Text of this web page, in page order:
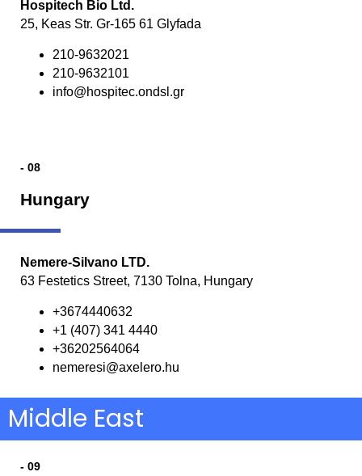
Hospitech Bio Ltd.
25, Keas Str. Gr-165 61 Glyfada
210-9632021
210-9632101
info@hospitec.ondsl.gr
- 08
Hungary
Nemere-Silvano LTD.
63 Festetics Street, 7130 Tolna, Hungary
+3674440632
+1 (407) 341 4440
+36202564064
nemeresi@axelero.hu
Middle East
- 09